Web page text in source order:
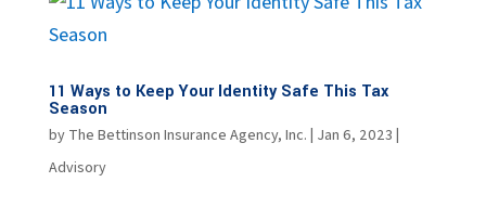
11 Ways to Keep Your Identity Safe This Tax
Season
by The Bettinson Insurance Agency, Inc. | Jan 6, 2023 |
Advisory